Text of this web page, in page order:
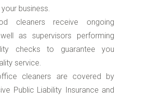
business.
cleaners receive ongoing
as supervisors performing
checks to guarantee you
service.
cleaners are covered by
Public Liability Insurance and